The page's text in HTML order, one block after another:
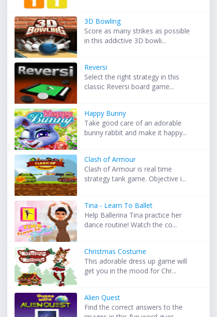
3D Bowling
Score as many strikes as possible
in this addictive 3D bowli...
Reversi
Select the right strategy in this
classic Reversi board game...
Happy Bunny
Take good care of an adorable
bunny rabbit and make it happy...
Clash of Armour
Clash of Armour is real time
strategy tank game. Objective i...
Tina - Learn To Ballet
Help Ballerina Tina practice her
dance routine! Watch the co...
Christmas Costume
This adorable dress up game will
get you in the mood for Chr...
Alien Quest
Find the correct answers to the